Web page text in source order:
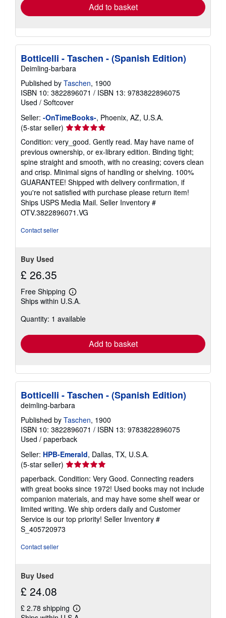
Add to basket
Botticelli - Taschen - (Spanish Edition)
Deimling-barbara
Published by Taschen, 1900
ISBN 10: 3822896071 / ISBN 13: 9783822896075
Used / Softcover
Seller: -OnTimeBooks-, Phoenix, AZ, U.S.A.
(5-star seller) Seller
5
out
of
5
stars
Condition: very_good. Gently read. May have name of
previous ownership, or ex-library edition. Binding tight;
spine straight and smooth, with no creasing; covers clean
and crisp. Minimal signs of handling or shelving. 100%
GUARANTEE! Shipped with delivery confirmation, if
you're not satisfied with purchase please return item!
Ships USPS Media Mail. Seller Inventory #
OTV.3822896071.VG
Contact seller
Buy Used
£ 26.35
Free Shipping
Learn
more
shipping
Ships within U.S.A.
Quantity: 1 available
Add to basket
Botticelli - Taschen - (Spanish Edition)
deimling-barbara
Published by Taschen, 1900
ISBN 10: 3822896071 / ISBN 13: 9783822896075
Used / paperback
Seller: HPB-Emerald, Dallas, TX, U.S.A.
(5-star seller) Seller
rating
5
out
of
5
stars
paperback. Condition: Very Good. Connecting readers
with great books since 1972! Used books may not include
companion materials, and may have some shelf wear or
limited writing. We ship orders daily and Customer
Service is our top priority! Seller Inventory #
S_405720973
Contact seller
Buy Used
£ 24.08
£ 2.78 shipping
Learn